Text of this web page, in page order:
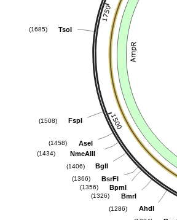
TsoI
(1685)
FspI
(1508)
AseI
(1458)
NmeAIII
(1434)
BglI
(1406)
BsrFI
(1366)
BpmI
(1356)
BmrI
(1326)
AhdI
(1286)